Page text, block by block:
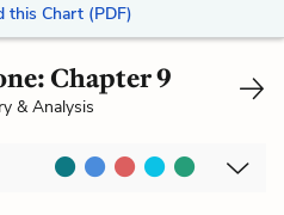
this Chart (PDF)
Chapter 9
& Analysis